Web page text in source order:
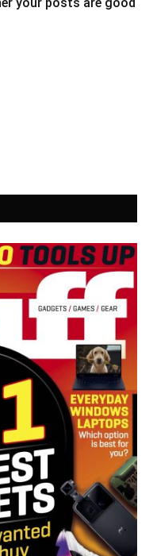
your posts are good